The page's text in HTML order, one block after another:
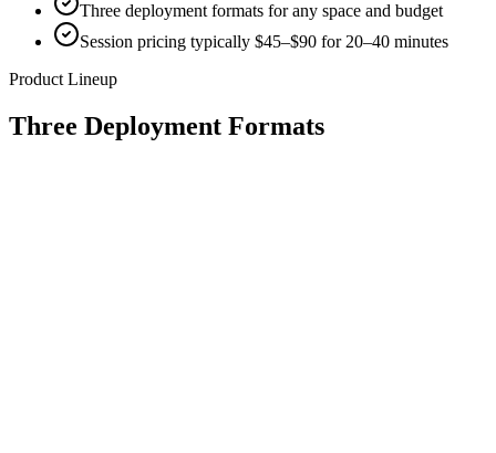
Three deployment formats for any space and budget
Session pricing typically $45–$90 for 20–40 minutes
Product Lineup
Three Deployment Formats